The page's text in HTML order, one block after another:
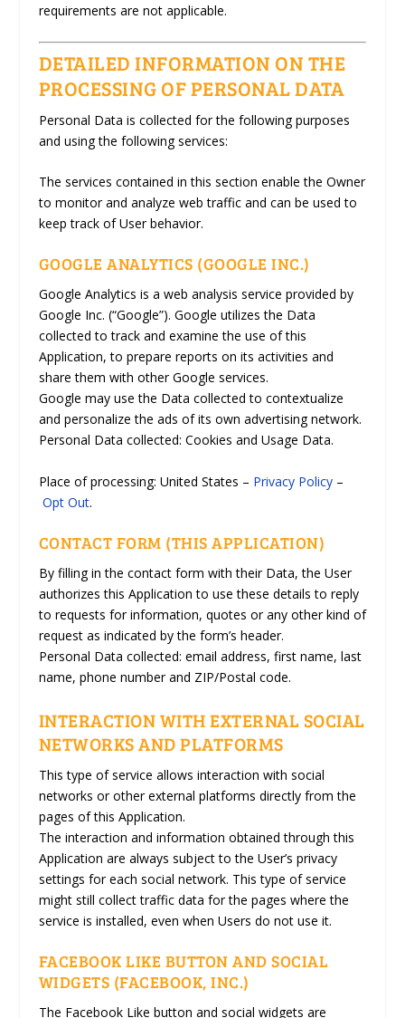
requirements are not applicable.
DETAILED INFORMATION ON THE
PROCESSING OF PERSONAL DATA
Personal Data is collected for the following purposes
and using the following services:
The services contained in this section enable the Owner
to monitor and analyze web traffic and can be used to
keep track of User behavior.
GOOGLE ANALYTICS (GOOGLE INC.)
Google Analytics is a web analysis service provided by
Google Inc. (“Google”). Google utilizes the Data
collected to track and examine the use of this
Application, to prepare reports on its activities and
share them with other Google services.
Google may use the Data collected to contextualize
and personalize the ads of its own advertising network.
Personal Data collected: Cookies and Usage Data.
Place of processing: United States – Privacy Policy–
Opt Out.
CONTACT FORM (THIS APPLICATION)
By filling in the contact form with their Data, the User
authorizes this Application to use these details to reply
to requests for information, quotes or any other kind of
request as indicated by the form’s header.
Personal Data collected: email address, first name, last
name, phone number and ZIP/Postal code.
INTERACTION WITH EXTERNAL SOCIAL
NETWORKS AND PLATFORMS
This type of service allows interaction with social
networks or other external platforms directly from the
pages of this Application.
The interaction and information obtained through this
Application are always subject to the User’s privacy
settings for each social network. This type of service
might still collect traffic data for the pages where the
service is installed, even when Users do not use it.
FACEBOOK LIKE BUTTON AND SOCIAL
WIDGETS (FACEBOOK, INC.)
The Facebook Like button and social widgets are